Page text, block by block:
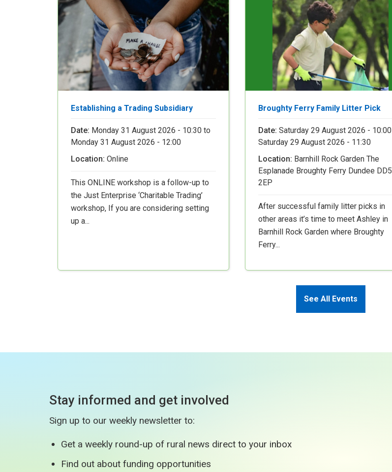
Establishing a Trading Subsidiary
Date: Monday 31 August 2026 - 10:30 to
Monday 31 August 2026 - 12:00
Location: Online
This ONLINE workshop is a follow-up to
the Just Enterprise ‘Charitable Trading’
workshop, If you are considering setting
up a...
Broughty Ferry Family Litter Pick
Date: Saturday 29 August 2026 - 10:00
Saturday 29 August 2026 - 11:30
Location: Barnhill Rock Garden The
Esplanade Broughty Ferry Dundee DD5
2EP
After successful family litter picks in
other areas it’s time to meet Ashley in
Barnhill Rock Garden where Broughty
Ferry...
See All Events
Stay informed and get involved
Sign up to our weekly newsletter to:
Get a weekly round-up of rural news direct to your inbox
Find out about funding opportunities